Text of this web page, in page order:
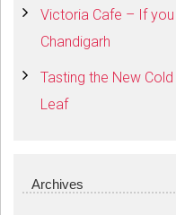
Victoria Cafe – If
Chandigarh
Tasting the New
Leaf
Archives